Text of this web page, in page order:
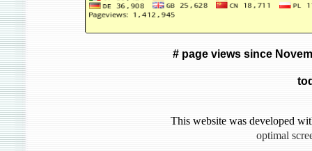
# page views since
This website was developed
optimal